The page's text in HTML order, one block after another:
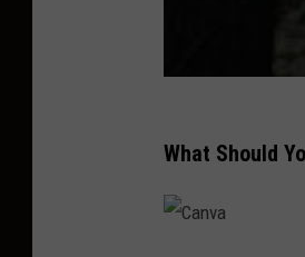
What Should